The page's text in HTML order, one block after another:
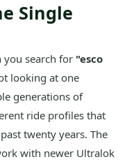
Single
you search for "esco
looking at one
generations of
ride profiles that
twenty years. The
with newer Ultralok